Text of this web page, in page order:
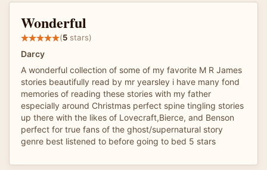
Wonderful
(5 stars)
Darcy
A wonderful collection of some of my favorite M R James
stories beautifully read by mr yearsley i have many fond
memories of reading these stories with my father
especially around Christmas perfect spine tingling stories
up there with the likes of Lovecraft,Bierce, and Benson
perfect for true fans of the ghost/supernatural story
genre best listened to before going to bed 5 stars